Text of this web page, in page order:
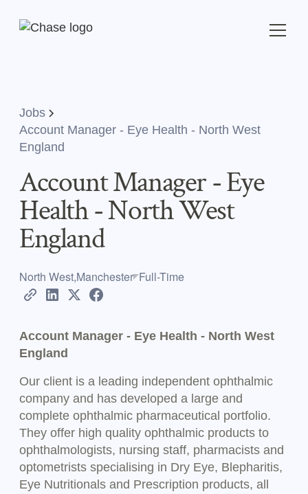
Jobs
Account Manager - Eye Health - North West
England
Account Manager - Eye
Health - North West
England
North West,Manchester Full-Time
Account Manager - Eye Health - North West
England
Our client is a leading independent ophthalmic
company and has developed a large and
complete ophthalmic pharmaceutical portfolio.
They offer high quality ophthalmic products to
ophthalmologists, nursing staff, pharmacists and
optometrists specialising in Dry Eye, Blepharitis,
Eye Nutritionals and Prescription products, all